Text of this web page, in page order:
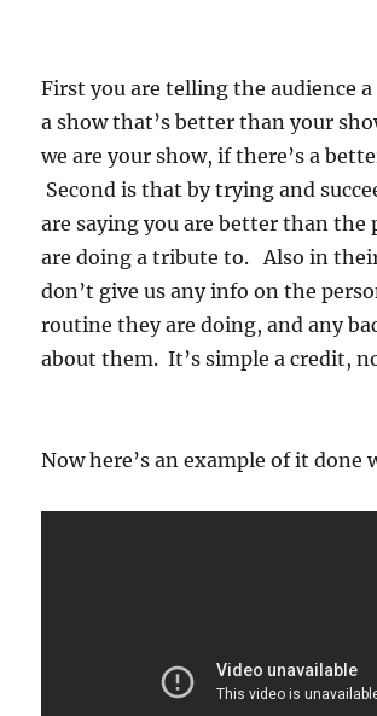
First you are telling the audience
a show that’s better than your
we are your show, if there’s a
Second is that by trying and
are saying you are better than the
are doing a tribute to. Also in
don’t give us any info on the
routine they are doing, and any
about them. It’s simple a credit,
Now here’s an example of it done